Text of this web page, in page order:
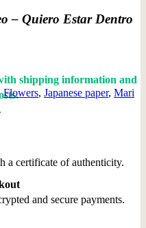
shipping information and
– Quiero Estar Dentro
Flowers, Japanese paper, Mari
a certificate of authenticity.
and secure payments.